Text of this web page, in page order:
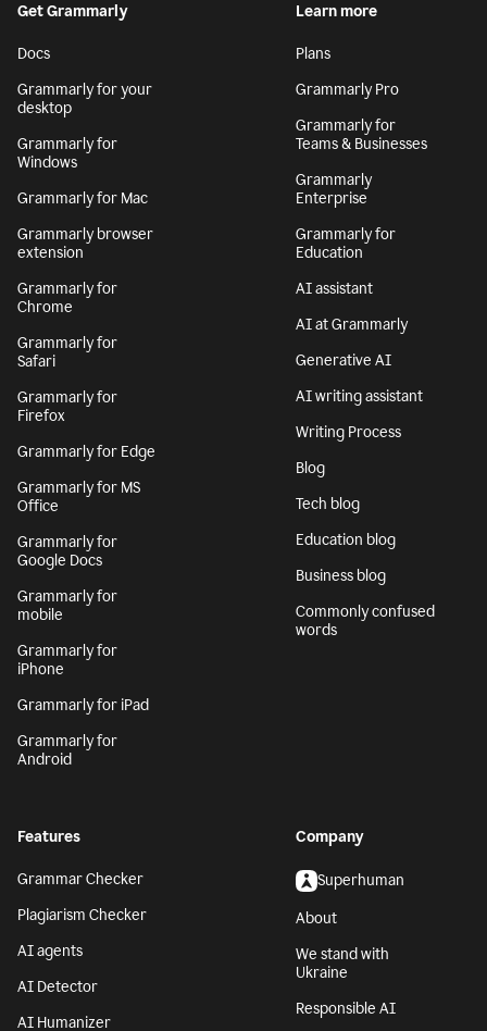
Get Grammarly
Docs
Grammarly for your
desktop
Grammarly for
Windows
Grammarly for Mac
Grammarly browser
extension
Grammarly for
Chrome
Grammarly for
Safari
Grammarly for
Firefox
Grammarly for Edge
Grammarly for MS
Office
Grammarly for
Google Docs
Grammarly for
mobile
Grammarly for
iPhone
Grammarly for iPad
Grammarly for
Android
Learn more
Plans
Grammarly Pro
Grammarly for
Teams & Businesses
Grammarly
Enterprise
Grammarly for
Education
AI assistant
AI at Grammarly
Generative AI
AI writing assistant
Writing Process
Blog
Tech blog
Education blog
Business blog
Commonly confused
words
Features
Grammar Checker
Plagiarism Checker
AI agents
AI Detector
AI Humanizer
Company
Superhuman
About
We stand with
Ukraine
Responsible AI